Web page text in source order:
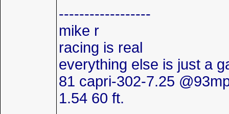
------------------
mike r
racing is real
everything else is just a
81 capri-302-7.25
1.54 60 ft.